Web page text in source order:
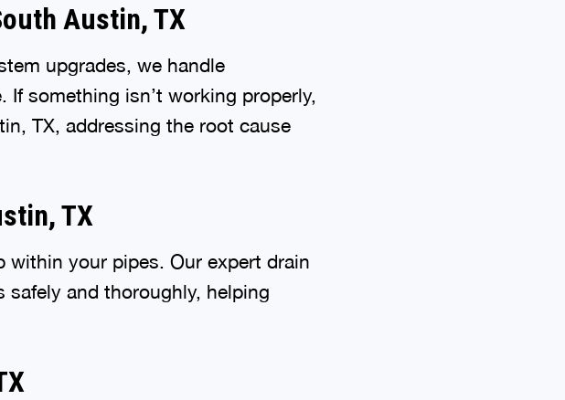
Austin, TX
upgrades, we handle
something isn’t working properly,
TX, addressing the root cause
TX
within your pipes. Our expert drain
safely and thoroughly, helping